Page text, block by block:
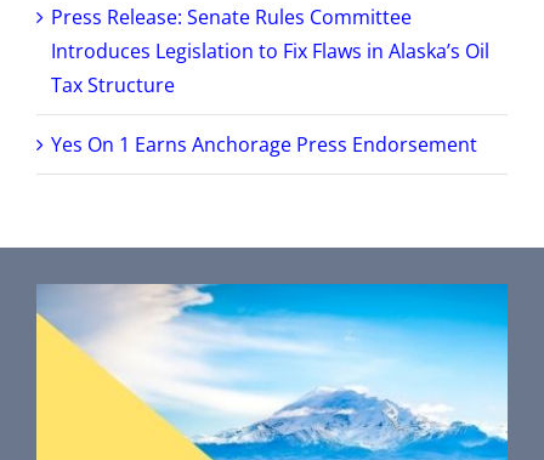
Press Release: Senate Rules Committee
Introduces Legislation to Fix Flaws in Alaska’s Oil
Tax Structure
Yes On 1 Earns Anchorage Press Endorsement